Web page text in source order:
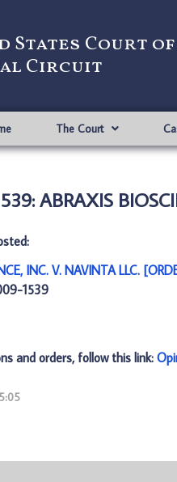
States Court
Circuit
The Court
ABRAXIS
INC. V. NAVINTA LLC.
1539
and orders, follow this link: